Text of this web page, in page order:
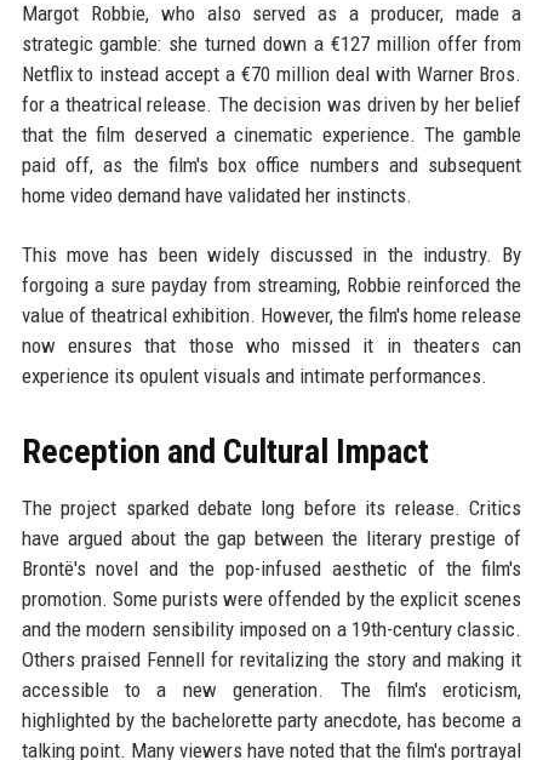
Margot Robbie, who also served as a producer, made a
strategic gamble: she turned down a €127 million offer from
Netflix to instead accept a €70 million deal with Warner Bros.
for a theatrical release. The decision was driven by her belief
that the film deserved a cinematic experience. The gamble
paid off, as the film's box office numbers and subsequent
home video demand have validated her instincts.
This move has been widely discussed in the industry. By
forgoing a sure payday from streaming, Robbie reinforced the
value of theatrical exhibition. However, the film's home release
now ensures that those who missed it in theaters can
experience its opulent visuals and intimate performances.
Reception and Cultural Impact
The project sparked debate long before its release. Critics
have argued about the gap between the literary prestige of
Brontë's novel and the pop-infused aesthetic of the film's
promotion. Some purists were offended by the explicit scenes
and the modern sensibility imposed on a 19th-century classic.
Others praised Fennell for revitalizing the story and making it
accessible to a new generation. The film's eroticism,
highlighted by the bachelorette party anecdote, has become a
talking point. Many viewers have noted that the film's portrayal